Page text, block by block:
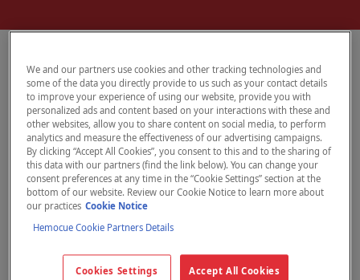
Information about HemoCue intellectual
property rights –
trademarks and patents – and legal
information regarding the use of
hemocue.com
We and our partners use cookies and other tracking technologies and
some of the data you directly provide to us such as your contact details
to improve your experience of using our website, provide you with
personalized ads and content based on your interactions with these and
other websites, allow you to share content on social media, to perform
analytics and measure the effectiveness of our advertising campaigns.
By clicking “Accept All Cookies”, you consent to this and to the sharing of
this data with our partners (find the link below). You can change your
consent preferences at any time in the “Cookie Settings” section at the
bottom of our website. Review our Cookie Notice to learn more about
our practices Cookie Notice
Hemocue Cookie Partners Details
Cookies Settings Accept All Cookies